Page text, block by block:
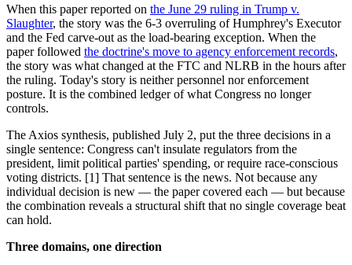
When this paper reported on the June 29 ruling in Trump v.
Slaughter, the story was the 6-3 overruling of Humphrey's Executor
and the Fed carve-out as the load-bearing exception. When the
paper followed the doctrine's move to agency enforcement records,
the story was what changed at the FTC and NLRB in the hours after
the ruling. Today's story is neither personnel nor enforcement
posture. It is the combined ledger of what Congress no longer
controls.
The Axios synthesis, published July 2, put the three decisions in a
single sentence: Congress can't insulate regulators from the
president, limit political parties' spending, or require race-conscious
voting districts. [1] That sentence is the news. Not because any
individual decision is new — the paper covered each — but because
the combination reveals a structural shift that no single coverage beat
can hold.
Three domains, one direction